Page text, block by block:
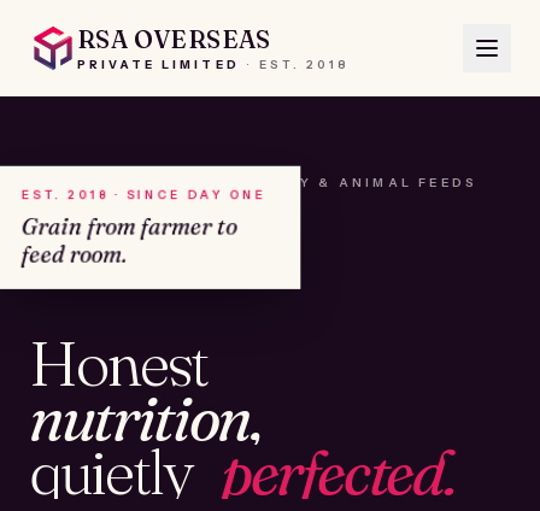
RSA OVERSEAS
PRIVATE LIMITED · EST. 2018
A HOUSE OF SEEDS, HAY & ANIMAL FEEDS
Honest
nutrition,
quietly perfected.
EST. 2018 · SINCE DAY ONE
Grain from farmer to
feed room.